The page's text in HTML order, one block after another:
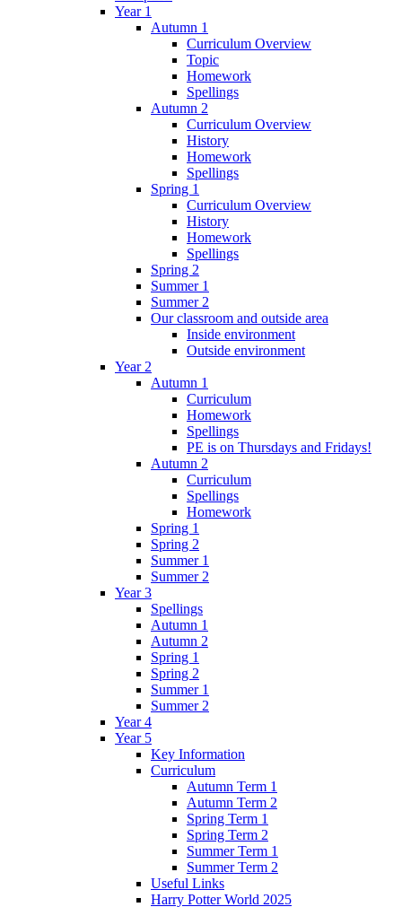
Year 1
Autumn 1
Curriculum Overview
Topic
Homework
Spellings
Autumn 2
Curriculum Overview
History
Homework
Spellings
Spring 1
Curriculum Overview
History
Homework
Spellings
Spring 2
Summer 1
Summer 2
Our classroom and outside area
Inside environment
Outside environment
Year 2
Autumn 1
Curriculum
Homework
Spellings
PE is on Thursdays and Fridays!
Autumn 2
Curriculum
Spellings
Homework
Spring 1
Spring 2
Summer 1
Summer 2
Year 3
Spellings
Autumn 1
Autumn 2
Spring 1
Spring 2
Summer 1
Summer 2
Year 4
Year 5
Key Information
Curriculum
Autumn Term 1
Autumn Term 2
Spring Term 1
Spring Term 2
Summer Term 1
Summer Term 2
Useful Links
Harry Potter World 2025